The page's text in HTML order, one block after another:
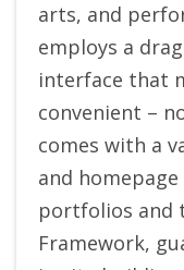
arts, and
employs a
interface that
convenient –
comes with a
and
portfolios and
Framework,